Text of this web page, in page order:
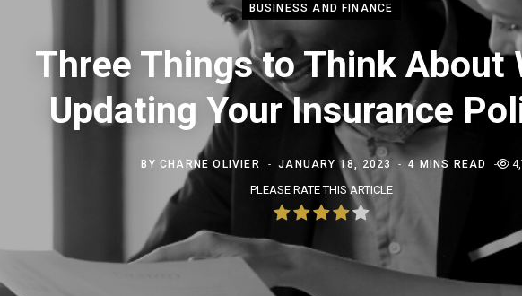
BUSINESS AND FINANCE
Three Things to Think About
Updating Your Insurance
BYCHARNE OLIVIER JANUARY 18, 2023 4 MINS READ
PLEASE RATE THIS ARTICLE